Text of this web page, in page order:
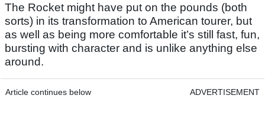
The Rocket might have put on the pounds (both
sorts) in its transformation to American tourer, but
as well as being more comfortable it’s still fast, fun,
bursting with character and is unlike anything else
around.
Article continues below ADVERTISEMENT